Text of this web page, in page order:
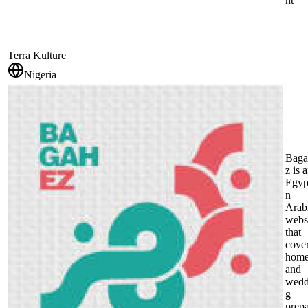
Terra Kulture
Nigeria
z is
n
that
and
g